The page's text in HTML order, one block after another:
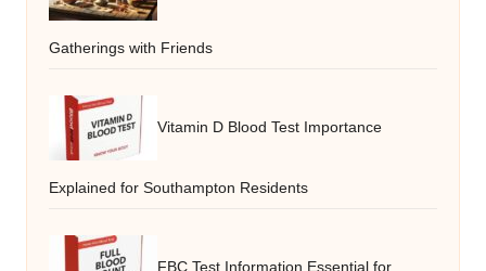
Gatherings with Friends
Vitamin D Blood Test Importance
Explained for Southampton Residents
FBC Test Information Essential for